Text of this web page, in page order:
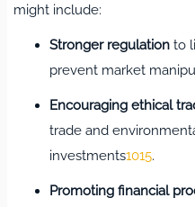
might include:
Stronger regulation to
prevent market
Encouraging ethical
trade and
investments1015.
Promoting financial